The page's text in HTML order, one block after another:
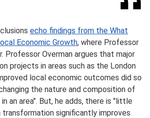
echo findings from the What
Economic Growth, where Professor
Professor Overman argues that major
projects in areas such as the London
local economic outcomes did so
the nature and composition of
an area". But, he adds, there is "little
significantly improves